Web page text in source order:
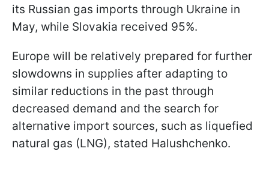
its Russian gas imports through Ukraine in
May, while Slovakia received 95%.
Europe will be relatively prepared for further
slowdowns in supplies after adapting to
similar reductions in the past through
decreased demand and the search for
alternative import sources, such as liquefied
natural gas (LNG), stated Halushchenko.